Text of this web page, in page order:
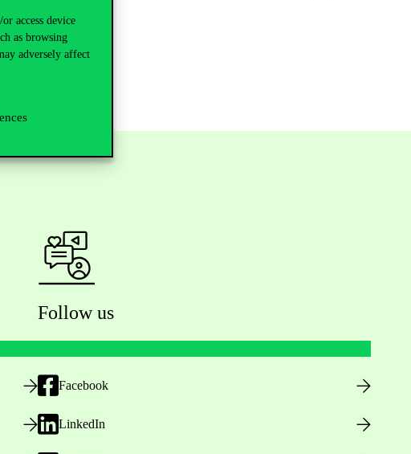
access device
as browsing
adversely affect
Follow us
Facebook
LinkedIn